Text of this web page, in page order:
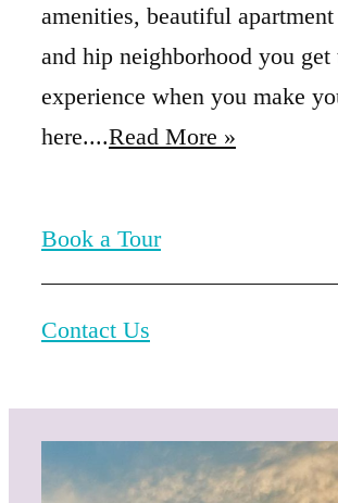
amenities, beautiful apartment
and hip neighborhood you get
experience when you make
here....Read More »
Book a Tour
Contact Us